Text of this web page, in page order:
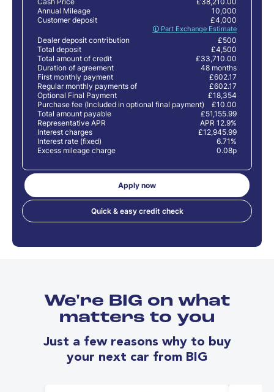
Annual Mileage
10,000
Customer deposit
🛈 Part Exchange Estimate
£4,000
Dealer deposit contribution
£500
Total deposit
£4,500
Total amount of credit
£33,710.00
Duration of agreement
48 months
First monthly payment
£602.17
Regular monthly payments of
£602.17
Optional Final Payment
£18,354
Purchase fee (Included in optional final payment)
£10.00
Total amount payable
£51,155.99
Representative APR
APR 12.9%
Interest charges
£12,945.99
Interest rate (fixed)
6.71%
Excess mileage charge
0.08p
Apply now
Quick & easy credit check
We're BIG on what
matters to you
Just a few reasons why to buy
your next car from BIG